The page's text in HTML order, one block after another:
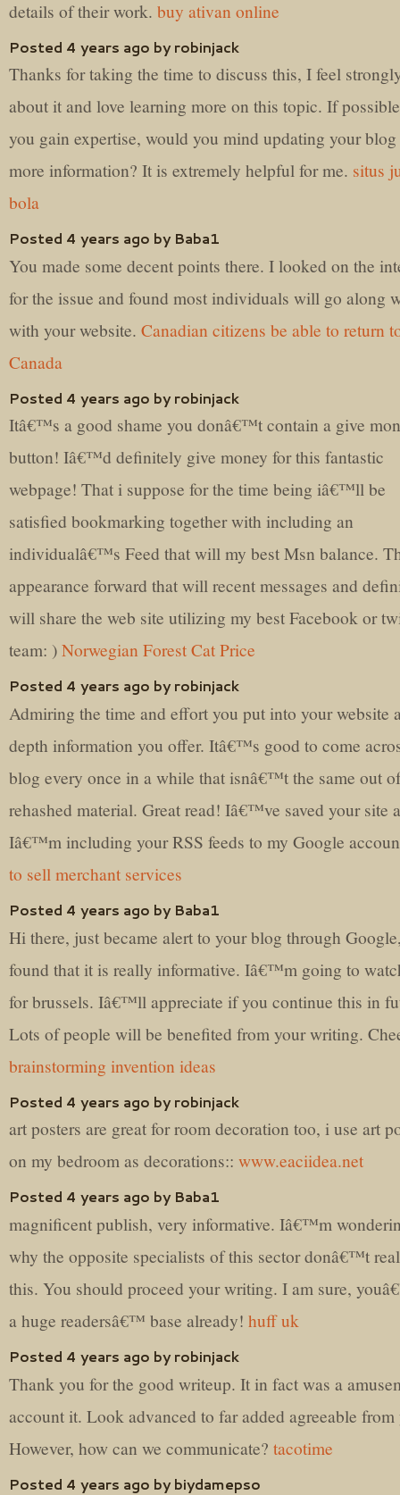
details of their work. buy ativan online
Posted 4 years ago by robinjack
Thanks for taking the time to discuss this, I feel
about it and love learning more on this topic. If
you gain expertise, would you mind updating your
more information? It is extremely helpful for me. situs
bola
Posted 4 years ago by Baba1
You made some decent points there. I looked on the
for the issue and found most individuals will go along
with your website. Canadian citizens be able to return
Canada
Posted 4 years ago by robinjack
Itâ€™s a good shame you donâ€™t contain a give
button! Iâ€™d definitely give money for this fantastic
webpage! That i suppose for the time being iâ€™ll be
satisfied bookmarking together with including an
individualâ€™s Feed that will my best Msn balance.
appearance forward that will recent messages and
will share the web site utilizing my best Facebook or
team: )Norwegian Forest Cat Price
Posted 4 years ago by robinjack
Admiring the time and effort you put into your website
depth information you offer. Itâ€™s good to come
blog every once in a while that isnâ€™t the same out
rehashed material. Great read! Iâ€™ve saved your site
Iâ€™m including your RSS feeds to my Google
to sell merchant services
Posted 4 years ago by Baba1
Hi there, just became alert to your blog through
found that it is really informative. Iâ€™m going to
for brussels. Iâ€™ll appreciate if you continue this in
Lots of people will be benefited from your writing.
brainstorming invention ideas
Posted 4 years ago by robinjack
art posters are great for room decoration too, i use art
on my bedroom as decorations:: www.eaciidea.net
Posted 4 years ago by Baba1
magnificent publish, very informative. Iâ€™m
why the opposite specialists of this sector donâ€™t
this. You should proceed your writing. I am sure,
a huge readersâ€™ base already! huff uk
Posted 4 years ago by robinjack
Thank you for the good writeup. It in fact was a
account it. Look advanced to far added agreeable
However, how can we communicate? tacotime
Posted 4 years ago by biydamepso